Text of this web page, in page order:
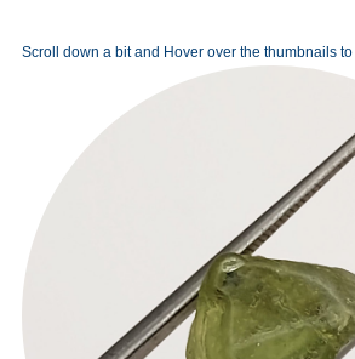
Scroll down a bit and Hover over the thumbnails